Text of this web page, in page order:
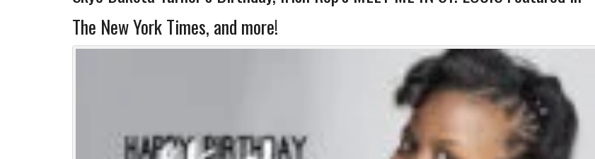
The New York Times, and more!